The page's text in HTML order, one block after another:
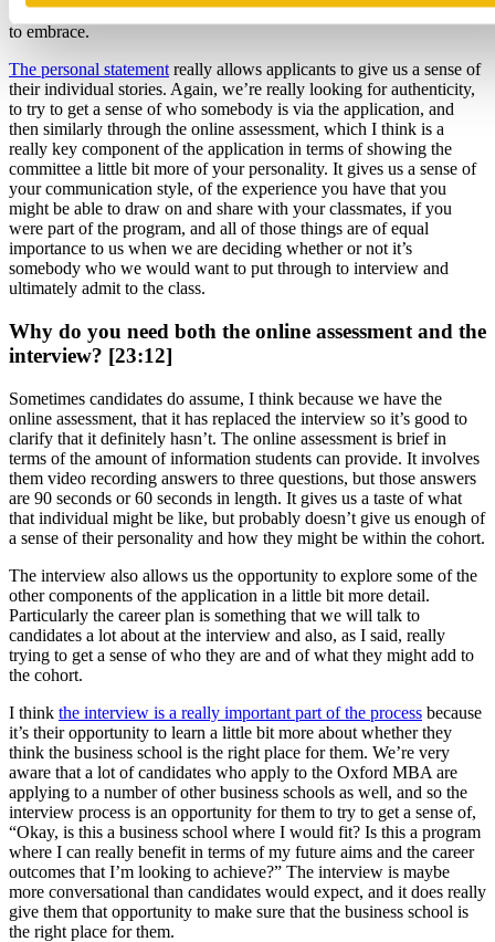
date, that they’ve had leadership opportunities that they’ve been able
to embrace.
The personal statement really allows applicants to give us a sense of
their individual stories. Again, we’re really looking for authenticity,
to try to get a sense of who somebody is via the application, and
then similarly through the online assessment, which I think is a
really key component of the application in terms of showing the
committee a little bit more of your personality. It gives us a sense of
your communication style, of the experience you have that you
might be able to draw on and share with your classmates, if you
were part of the program, and all of those things are of equal
importance to us when we are deciding whether or not it’s
somebody who we would want to put through to interview and
ultimately admit to the class.
Why do you need both the online assessment and the
interview? [23:12]
Sometimes candidates do assume, I think because we have the
online assessment, that it has replaced the interview so it’s good to
clarify that it definitely hasn’t. The online assessment is brief in
terms of the amount of information students can provide. It involves
them video recording answers to three questions, but those answers
are 90 seconds or 60 seconds in length. It gives us a taste of what
that individual might be like, but probably doesn’t give us enough of
a sense of their personality and how they might be within the cohort.
The interview also allows us the opportunity to explore some of the
other components of the application in a little bit more detail.
Particularly the career plan is something that we will talk to
candidates a lot about at the interview and also, as I said, really
trying to get a sense of who they are and of what they might add to
the cohort.
I think the interview is a really important part of the process because
it’s their opportunity to learn a little bit more about whether they
think the business school is the right place for them. We’re very
aware that a lot of candidates who apply to the Oxford MBA are
applying to a number of other business schools as well, and so the
interview process is an opportunity for them to try to get a sense of,
“Okay, is this a business school where I would fit? Is this a program
where I can really benefit in terms of my future aims and the career
outcomes that I’m looking to achieve?” The interview is maybe
more conversational than candidates would expect, and it does really
give them that opportunity to make sure that the business school is
the right place for them.